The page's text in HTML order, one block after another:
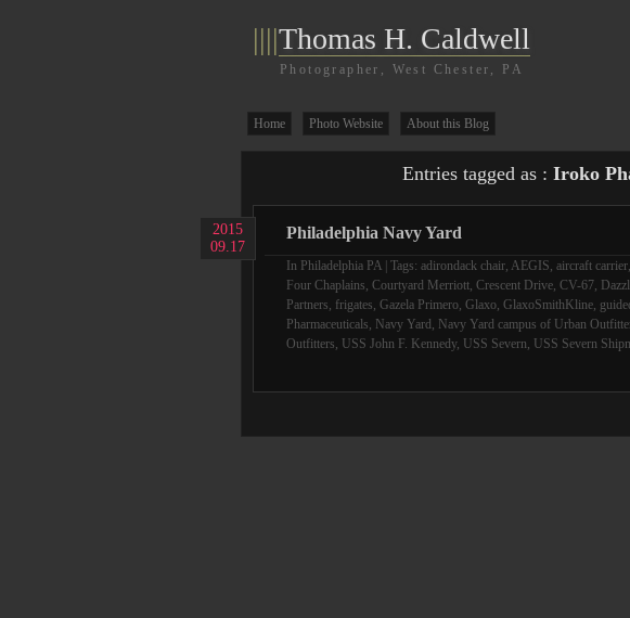
||||Thomas H. Caldwell
Photographer, West Chester, PA
Home Photo Website About this Blog
Entries tagged as : Iroko
2015
09.17
Philadelphia Navy Yard
In Philadelphia PA | Tags: adirondack chair, AEGIS, aircraft carrier,
Four Chaplains, Courtyard Merriott, Crescent Drive, CV-67,
Partners, frigates, Gazela Primero, Glaxo, GlaxoSmithKline,
Pharmaceuticals, Navy Yard , Navy Yard campus of Urban
Outfitters, USS John F. Kennedy, USS Severn, USS Severn